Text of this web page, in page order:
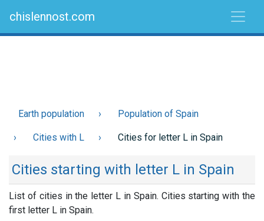
chislennost.com
Earth population Population of Spain
Cities with L Cities for letter L in Spain
Cities starting with letter L in Spain
List of cities in the letter L in Spain. Cities starting with the
first letter L in Spain.